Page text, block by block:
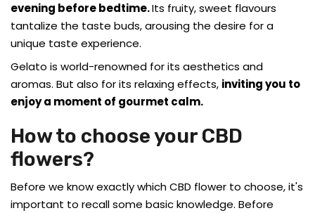
evening before bedtime.Its fruity, sweet flavours
tantalize the taste buds, arousing the desire for a
unique taste experience.
Gelato is world-renowned for its aesthetics and
aromas. But also for its relaxing effects, inviting you to
enjoy a moment of gourmet calm.
How to choose your CBD
flowers?
Before we know exactly which CBD flower to choose, it's
important to recall some basic knowledge. Before